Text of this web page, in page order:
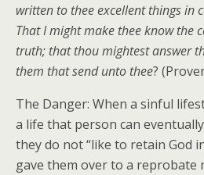
written to thee excellent things in
That I might make thee know the
truth; that thou mightest answer
them that send unto thee?
The Danger: When a sinful
a life that person can
they do not “like to retain God
gave them over to a reprobate